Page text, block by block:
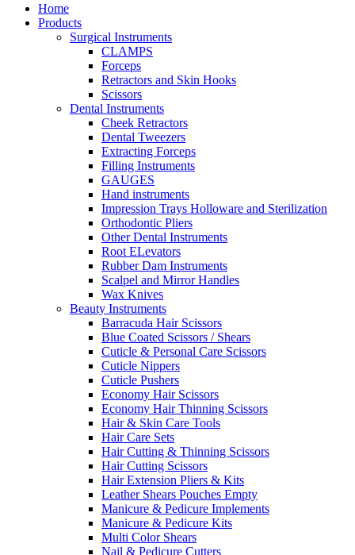
Home
Products
Surgical Instruments
CLAMPS
Forceps
Retractors and Skin Hooks
Scissors
Dental Instruments
Cheek Retractors
Dental Tweezers
Extracting Forceps
Filling Instruments
GAUGES
Hand instruments
Impression Trays Holloware and Sterilization
Orthodontic Pliers
Other Dental Instruments
Root ELevators
Rubber Dam Instruments
Scalpel and Mirror Handles
Wax Knives
Beauty Instruments
Barracuda Hair Scissors
Blue Coated Scissors / Shears
Cuticle & Personal Care Scissors
Cuticle Nippers
Cuticle Pushers
Economy Hair Scissors
Economy Hair Thinning Scissors
Hair & Skin Care Tools
Hair Care Sets
Hair Cutting & Thinning Scissors
Hair Cutting Scissors
Hair Extension Pliers & Kits
Leather Shears Pouches Empty
Manicure & Pedicure Implements
Manicure & Pedicure Kits
Multi Color Shears
Nail & Pedicure Cutters